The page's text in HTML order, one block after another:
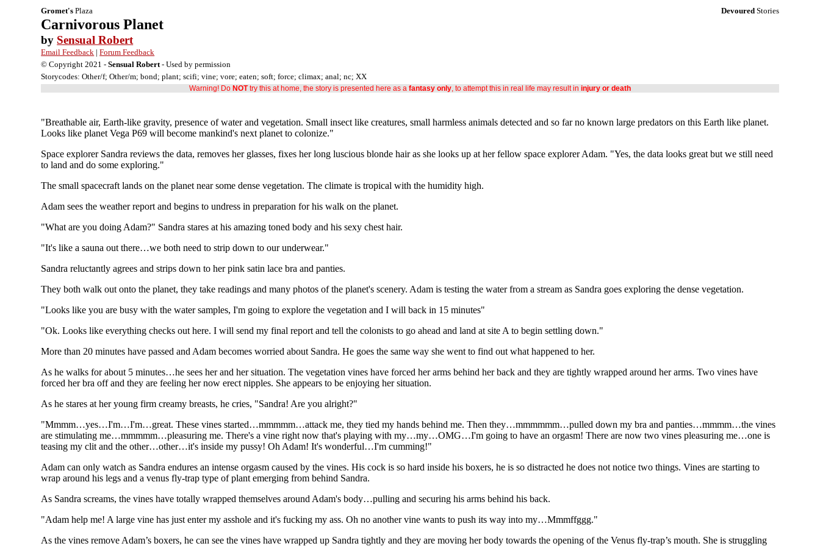
Gromet's Plaza DevouredStories
Carnivorous Planet
by Sensual Robert
Email Feedback |Forum Feedback
© Copyright 2021 -Sensual Robert- Used by permission
Storycodes: Other/f; Other/m; bond; plant; scifi; vine; vore; eaten; soft; force; climax; anal; nc; XX
Warning! Do NOTtry this at home, the story is presented here as a fantasy only, to attempt this in real life may result in injury or death
"Breathable air, Earth-like gravity, presence of water and vegetation. Small insect like creatures, small harmless animals detected and so far no known large predators on this Earth like planet.
Looks like planet Vega P69 will become mankind's next planet to colonize."
Space explorer Sandra reviews the data, removes her glasses, fixes her long luscious blonde hair as she looks up at her fellow space explorer Adam. "Yes, the data looks great but we still need
to land and do some exploring."
The small spacecraft lands on the planet near some dense vegetation. The climate is tropical with the humidity high.
Adam sees the weather report and begins to undress in preparation for his walk on the planet.
"What are you doing Adam?" Sandra stares at his amazing toned body and his sexy chest hair.
"It's like a sauna out there…we both need to strip down to our underwear."
Sandra reluctantly agrees and strips down to her pink satin lace bra and panties.
They both walk out onto the planet, they take readings and many photos of the planet's scenery. Adam is testing the water from a stream as Sandra goes exploring the dense vegetation.
"Looks like you are busy with the water samples, I'm going to explore the vegetation and I will back in 15 minutes"
"Ok. Looks like everything checks out here. I will send my final report and tell the colonists to go ahead and land at site A to begin settling down."
More than 20 minutes have passed and Adam becomes worried about Sandra. He goes the same way she went to find out what happened to her.
As he walks for about 5 minutes…he sees her and her situation. The vegetation vines have forced her arms behind her back and they are tightly wrapped around her arms. Two vines have
forced her bra off and they are feeling her now erect nipples. She appears to be enjoying her situation.
As he stares at her young firm creamy breasts, he cries, "Sandra! Are you alright?"
"Mmmm…yes…I'm…I'm…great. These vines started…mmmmm…attack me, they tied my hands behind me. Then they…mmmmmm…pulled down my bra and panties…mmmm…the vines
are stimulating me…mmmmm…pleasuring me. There's a vine right now that's playing with my…my…OMG…I'm going to have an orgasm! There are now two vines pleasuring me…one is
teasing my clit and the other…other…it's inside my pussy! Oh Adam! It's wonderful…I'm cumming!"
Adam can only watch as Sandra endures an intense orgasm caused by the vines. His cock is so hard inside his boxers, he is so distracted he does not notice two things. Vines are starting to
wrap around his legs and a venus fly-trap type of plant emerging from behind Sandra.
As Sandra screams, the vines have totally wrapped themselves around Adam's body…pulling and securing his arms behind his back.
"Adam help me! A large vine has just enter my asshole and it's fucking my ass. Oh no another vine wants to push its way into my…Mmmffggg."
As the vines remove Adam’s boxers, he can see the vines have wrapped up Sandra tightly and they are moving her body towards the opening of the Venus fly-trap’s mouth. She is struggling